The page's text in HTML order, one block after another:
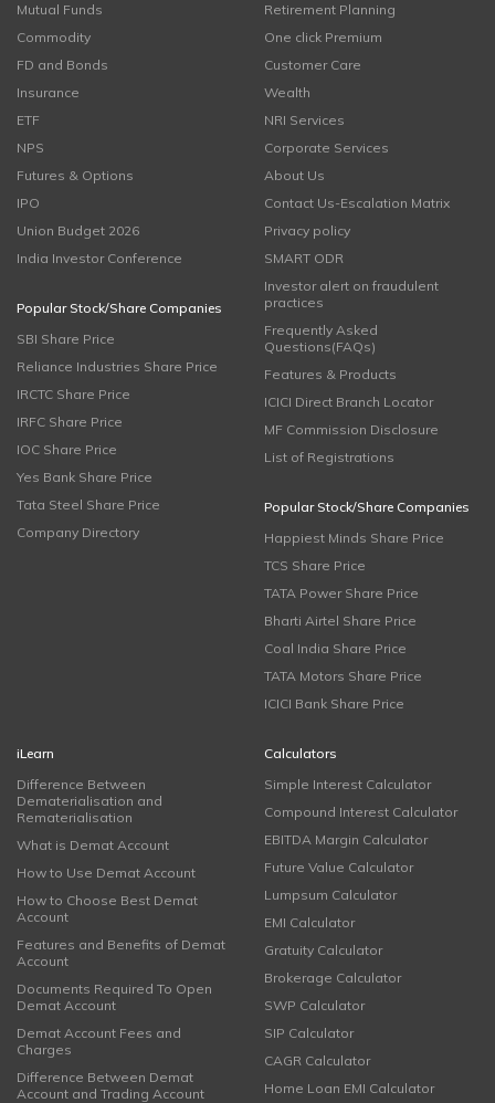
Mutual Funds
Commodity
FD and Bonds
Insurance
ETF
NPS
Futures & Options
IPO
Union Budget 2026
India Investor Conference
Popular Stock/Share Companies
SBI Share Price
Reliance Industries Share Price
IRCTC Share Price
IRFC Share Price
IOC Share Price
Yes Bank Share Price
Tata Steel Share Price
Company Directory
Retirement Planning
One click Premium
Customer Care
Wealth
NRI Services
Corporate Services
About Us
Contact Us-Escalation Matrix
Privacy policy
SMART ODR
Investor alert on fraudulent
practices
Frequently Asked
Questions(FAQs)
Features & Products
ICICI Direct Branch Locator
MF Commission Disclosure
List of Registrations
Popular Stock/Share Companies
Happiest Minds Share Price
TCS Share Price
TATA Power Share Price
Bharti Airtel Share Price
Coal India Share Price
TATA Motors Share Price
ICICI Bank Share Price
iLearn
Difference Between
Dematerialisation and
Rematerialisation
What is Demat Account
How to Use Demat Account
How to Choose Best Demat
Account
Features and Benefits of Demat
Account
Documents Required To Open
Demat Account
Demat Account Fees and
Charges
Difference Between Demat
Account and Trading Account
Calculators
Simple Interest Calculator
Compound Interest Calculator
EBITDA Margin Calculator
Future Value Calculator
Lumpsum Calculator
EMI Calculator
Gratuity Calculator
Brokerage Calculator
SWP Calculator
SIP Calculator
CAGR Calculator
Home Loan EMI Calculator